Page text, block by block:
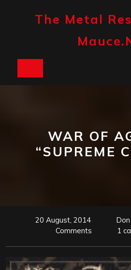
The Metal
WAR OF
“SUPREME
20 August, 2014
Comments
1